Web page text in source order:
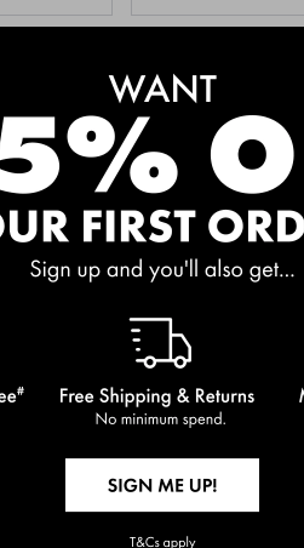
MEET THE BESTSELLERS